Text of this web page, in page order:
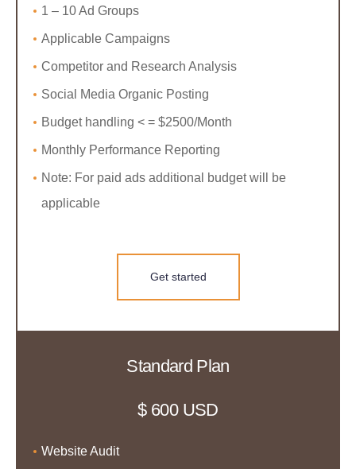
1 – 10 Ad Groups
Applicable Campaigns
Competitor and Research Analysis
Social Media Organic Posting
Budget handling < = $2500/Month
Monthly Performance Reporting
Note: For paid ads additional budget will be
applicable
Get started
Standard Plan
$ 600 USD
Website Audit